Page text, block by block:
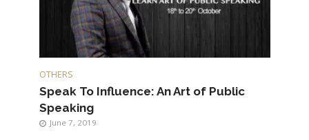
OTHERS
Speak To Influence: An Art of Public
Speaking
June 7, 2019